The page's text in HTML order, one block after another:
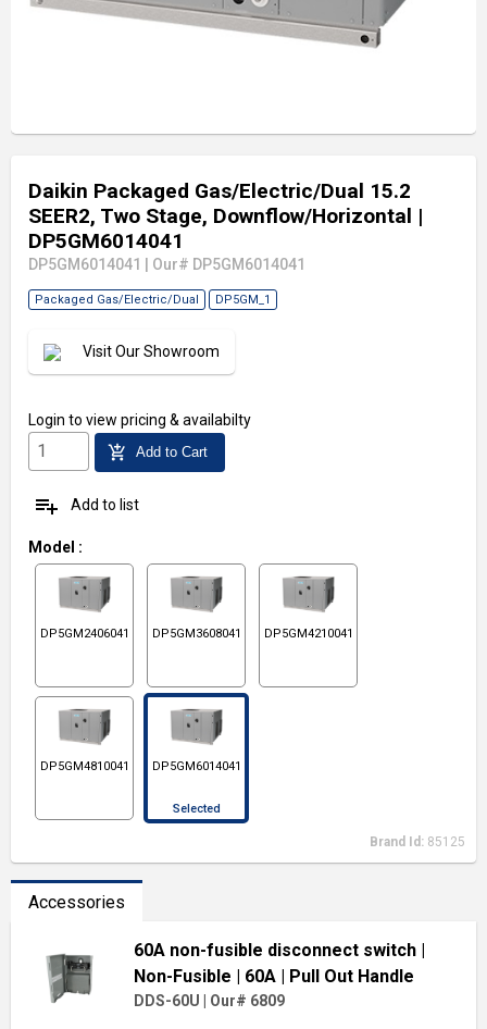
Daikin Packaged Gas/Electric/Dual 15.2
SEER2, Two Stage, Downflow/Horizontal |
DP5GM6014041
DP5GM6014041 Our# DP5GM6014041
Packaged Gas/Electric/Dual DP5GM_1
Visit Our Showroom
Login to view pricing & availabilty
add_shopping_cart Add to Cart
playlist_add Add to list
Model :
DP5GM2406041 DP5GM3608041 DP5GM4210041
DP5GM4810041 DP5GM6014041
Selected
Brand Id: 85125
Accessories
60A non-fusible disconnect switch |
Non-Fusible | 60A| Pull Out Handle
DDS-60U Our# 6809